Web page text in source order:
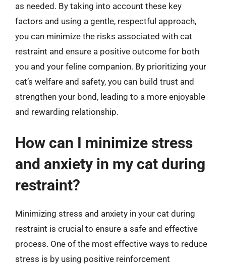
as needed. By taking into account these key
factors and using a gentle, respectful approach,
you can minimize the risks associated with cat
restraint and ensure a positive outcome for both
you and your feline companion. By prioritizing your
cat’s welfare and safety, you can build trust and
strengthen your bond, leading to a more enjoyable
and rewarding relationship.
How can I minimize stress
and anxiety in my cat during
restraint?
Minimizing stress and anxiety in your cat during
restraint is crucial to ensure a safe and effective
process. One of the most effective ways to reduce
stress is by using positive reinforcement